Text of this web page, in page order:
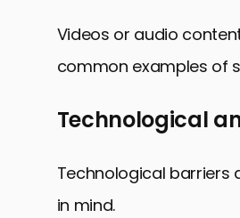
Videos or audio
common examples of
Technological
Technological barriers
in mind.